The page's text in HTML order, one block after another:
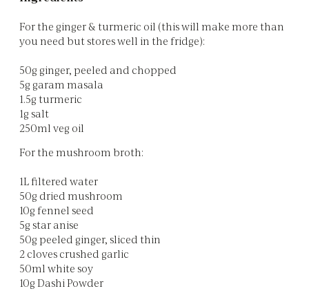
For the ginger & turmeric oil (this will make more than
you need but stores well in the fridge):
50g ginger, peeled and chopped
5g garam masala
1.5g turmeric
1g salt
250ml veg oil
For the mushroom broth:
1L filtered water
50g dried mushroom
10g fennel seed
5g star anise
50g peeled ginger, sliced thin
2 cloves crushed garlic
50ml white soy
10g Dashi Powder